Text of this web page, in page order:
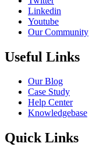
Linkedin
Youtube
Our Community
Useful Links
Our Blog
Case Study
Help Center
Knowledgebase
Quick Links